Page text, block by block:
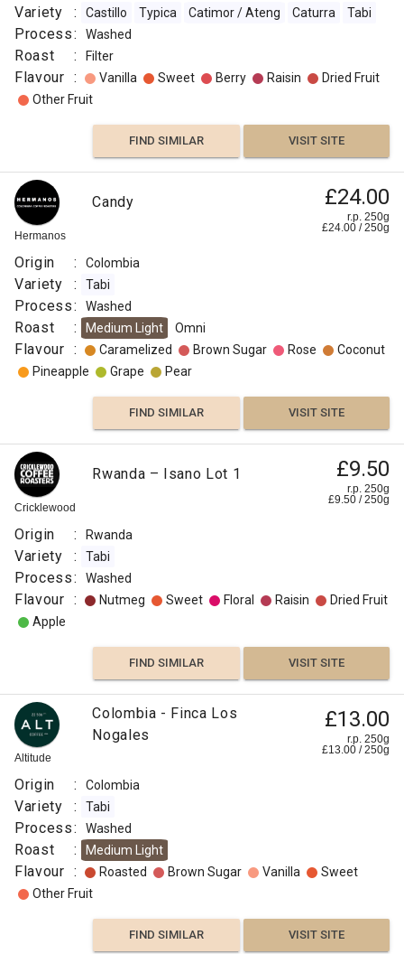
Variety : Castillo Typica Catimor / Ateng Caturra Tabi
Process: Washed
Roast : Filter
Flavour : Vanilla Sweet Berry Raisin
Dried Fruit
Other Fruit
FIND SIMILAR VISIT SITE
Hermanos
Candy £24.00
r.p. 250g
£24.00 /250g
Origin : Colombia
Variety : Tabi
Process: Washed
Roast : Medium Light Omni
Flavour : Caramelized Brown Sugar Rose
Coconut
Pineapple
Grape Pear
FIND SIMILAR VISIT SITE
Cricklewood
Rwanda – Isano Lot 1 £9.50
r.p. 250g
£9.50 /250g
Origin : Rwanda
Variety : Tabi
Process: Washed
Flavour : Nutmeg Sweet Floral Raisin
Dried Fruit
Apple
FIND SIMILAR VISIT SITE
Campbell
& Syme
Edinson
Argote
(geisha),
Colombia
£25.00
r.p.
250g
Origin
:
Colombia
Variety
Altitude
Colombia - Finca Los
Nogales
£13.00
r.p. 250g
£13.00 /250g
Origin : Colombia
Variety : Tabi
Process: Washed
Roast : Medium Light
Flavour : Roasted Brown Sugar Vanilla
Sweet
Other Fruit
FIND SIMILAR VISIT SITE